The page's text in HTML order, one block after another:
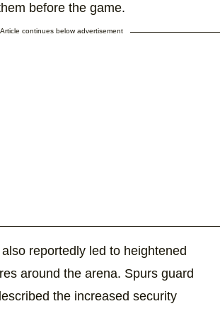
before the game.
Article continues below advertisement
reportedly led to heightened
around the arena. Spurs guard
the increased security